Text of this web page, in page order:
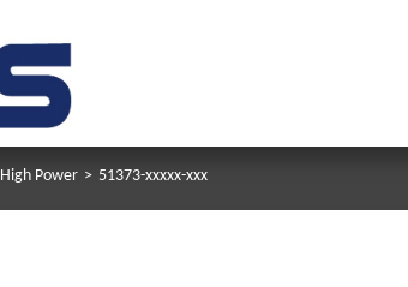
High Power > 51373-xxxxx-xxx